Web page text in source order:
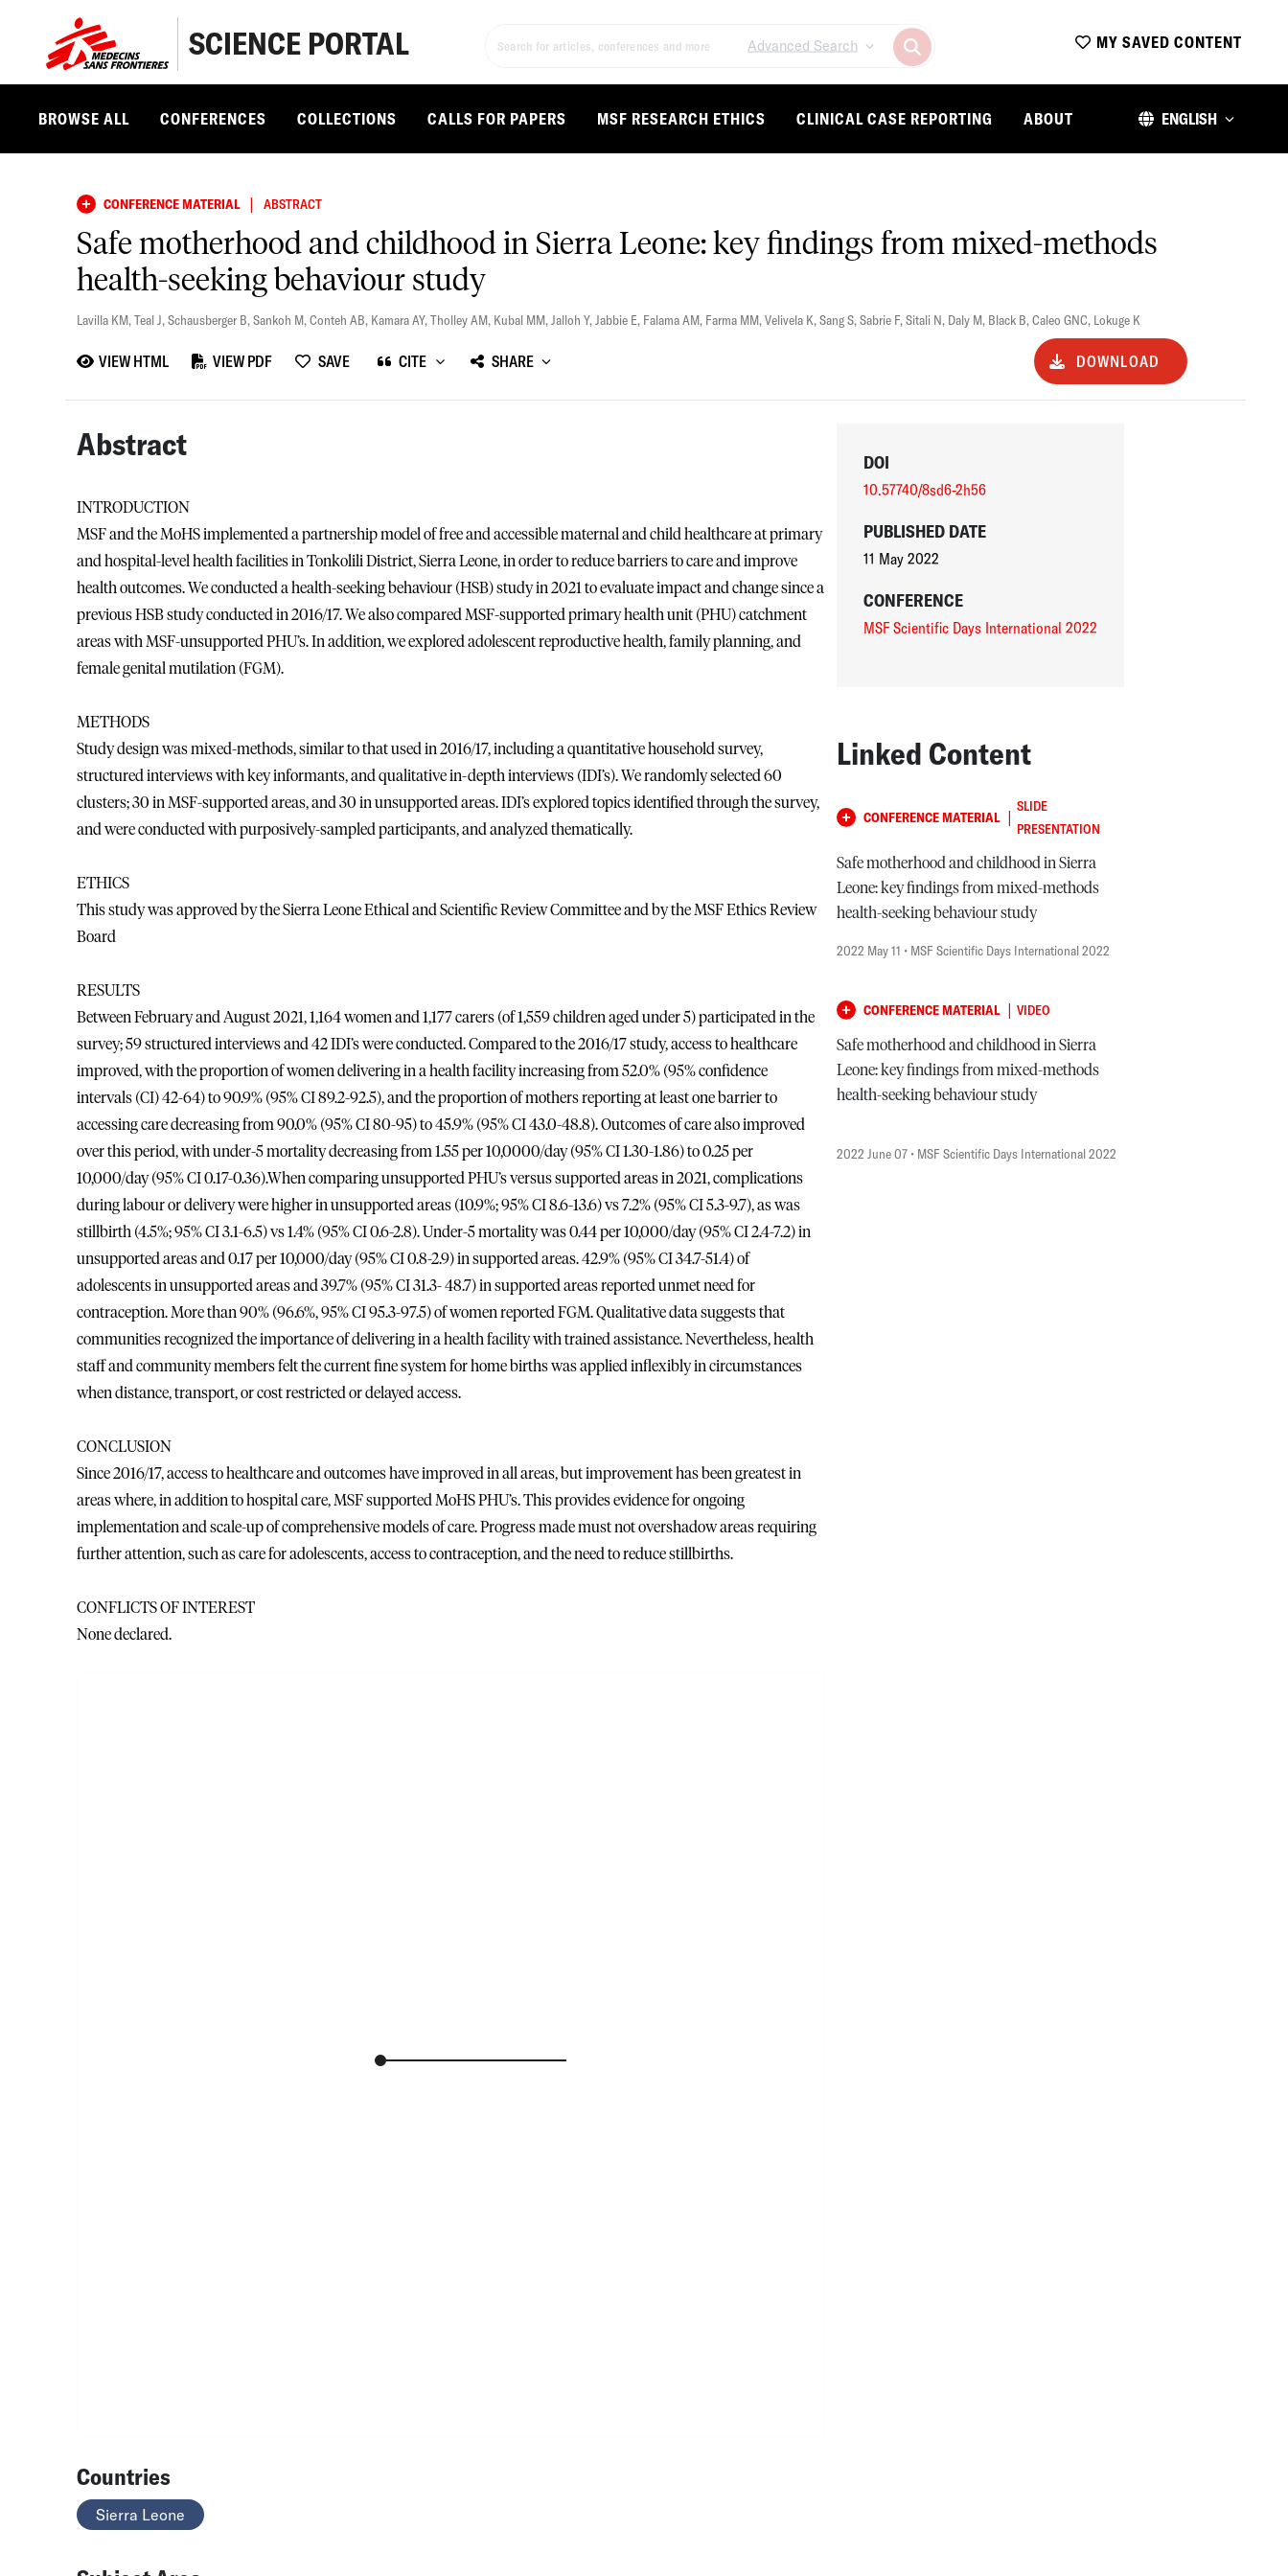
SCIENCE PORTAL Advanced Search MY SAVED CONTENT
BROWSE ALL CONFERENCES COLLECTIONS CALLS FOR PAPERS MSF RESEARCH ETHICS CLINICAL CASE REPORTING ABOUT ENGLISH
CONFERENCE MATERIAL | ABSTRACT
Safe motherhood and childhood in Sierra Leone: key findings from mixed-methods
health-seeking behaviour study
Lavilla KM,Teal J,Schausberger B,Sankoh M,Conteh AB, Kamara AY,Tholley AM, Kubal MM,Jalloh Y,Jabbie E, Falama AM, Farma MM,Velivela K,Sang S,Sabrie F,Sitali N, Daly M, Black B,Caleo GNC, Lokuge K
VIEW HTML VIEW PDF SAVE CITE SHARE DOWNLOAD
Abstract
INTRODUCTION
MSF and the MoHS implemented a partnership model of free and accessible maternal and child healthcare at primary
and hospital-level health facilities in Tonkolili District, Sierra Leone, in order to reduce barriers to care and improve
health outcomes. We conducted a health-seeking behaviour (HSB) study in 2021 to evaluate impact and change since a
previous HSB study conducted in 2016/17. We also compared MSF-supported primary health unit (PHU) catchment
areas with MSF-unsupported PHU’s. In addition, we explored adolescent reproductive health, family planning, and
female genital mutilation (FGM).
METHODS
Study design was mixed-methods, similar to that used in 2016/17, including a quantitative household survey,
structured interviews with key informants, and qualitative in-depth interviews (IDI’s). We randomly selected 60
clusters; 30 in MSF-supported areas, and 30 in unsupported areas. IDI’s explored topics identified through the survey,
and were conducted with purposively-sampled participants, and analyzed thematically.
ETHICS
This study was approved by the Sierra Leone Ethical and Scientific Review Committee and by the MSF Ethics Review
Board
RESULTS
Between February and August 2021, 1,164 women and 1,177 carers (of 1,559 children aged under 5) participated in the
survey; 59 structured interviews and 42 IDI’s were conducted. Compared to the 2016/17 study, access to healthcare
improved, with the proportion of women delivering in a health facility increasing from 52.0% (95% confidence
intervals (CI) 42-64) to 90.9% (95% CI 89.2-92.5), and the proportion of mothers reporting at least one barrier to
accessing care decreasing from 90.0% (95% CI 80-95) to 45.9% (95% CI 43.0-48.8). Outcomes of care also improved
over this period, with under-5 mortality decreasing from 1.55 per 10,0000/day (95% CI 1.30-1.86) to 0.25 per
10,000/day (95% CI 0.17-0.36).When comparing unsupported PHU’s versus supported areas in 2021, complications
during labour or delivery were higher in unsupported areas (10.9%; 95% CI 8.6-13.6) vs 7.2% (95% CI 5.3-9.7), as was
stillbirth (4.5%; 95% CI 3.1-6.5) vs 1.4% (95% CI 0.6-2.8). Under-5 mortality was 0.44 per 10,000/day (95% CI 2.4-7.2) in
unsupported areas and 0.17 per 10,000/day (95% CI 0.8-2.9) in supported areas. 42.9% (95% CI 34.7-51.4) of
adolescents in unsupported areas and 39.7% (95% CI 31.3- 48.7) in supported areas reported unmet need for
contraception. More than 90% (96.6%, 95% CI 95.3-97.5) of women reported FGM. Qualitative data suggests that
communities recognized the importance of delivering in a health facility with trained assistance. Nevertheless, health
staff and community members felt the current fine system for home births was applied inflexibly in circumstances
when distance, transport, or cost restricted or delayed access.
CONCLUSION
Since 2016/17, access to healthcare and outcomes have improved in all areas, but improvement has been greatest in
areas where, in addition to hospital care, MSF supported MoHS PHU’s. This provides evidence for ongoing
implementation and scale-up of comprehensive models of care. Progress made must not overshadow areas requiring
further attention, such as care for adolescents, access to contraception, and the need to reduce stillbirths.
CONFLICTS OF INTEREST
None declared.
Countries
Sierra Leone
DOI
10.57740/8sd6-2h56
PUBLISHED DATE
11 May 2022
CONFERENCE
MSF Scientific Days International 2022
Linked Content
CONFERENCE MATERIAL |
SLIDE
PRESENTATION
Safe motherhood and childhood in Sierra
Leone: key findings from mixed-methods
health-seeking behaviour study
2022 May 11 • MSF Scientific Days International 2022
CONFERENCE MATERIAL | VIDEO
Safe motherhood and childhood in Sierra
Leone: key findings from mixed-methods
health-seeking behaviour study
2022 June 07 • MSF Scientific Days International 2022